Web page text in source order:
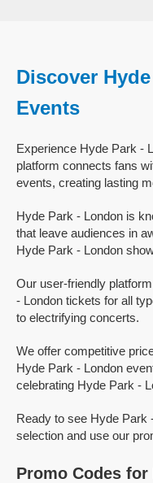
Discover
Events
Experience Hyde Park -
platform connects fans
events, creating lasting
Hyde Park - London is
that leave audiences in
Hyde Park - London
Our user-friendly
- London tickets for all
to electrifying concerts.
We offer competitive
Hyde Park - London
celebrating Hyde Park -
Ready to see Hyde Park
selection and use our
Promo Codes